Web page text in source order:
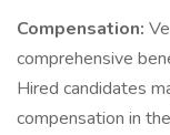
Compensation:
comprehensive
Hired candidates
compensation in